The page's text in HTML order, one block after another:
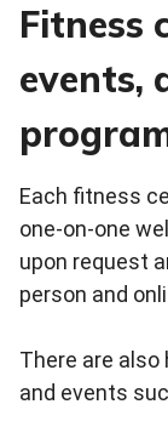
Fitness
events,
Each fitness
one-on-one
upon request
person and
There are
and events